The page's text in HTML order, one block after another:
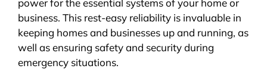
business. This rest-easy reliability is invaluable in
keeping homes and businesses up and running, as
well as ensuring safety and security during
emergency situations.